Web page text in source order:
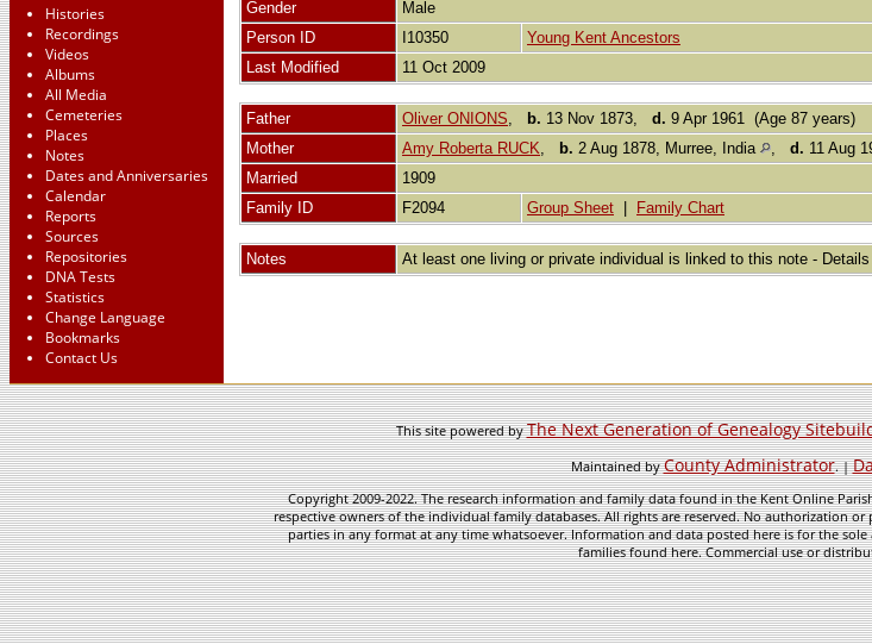
Histories
Recordings
Videos
Albums
All Media
Cemeteries
Places
Notes
Dates and Anniversaries
Calendar
Reports
Sources
Repositories
DNA Tests
Statistics
Change Language
Bookmarks
Contact Us
Gender
Male
Person ID
I10350
Young Kent Ancestors
Last Modified
11 Oct 2009
Father Oliver ONIONS, b. 13 Nov 1873, d. 9 Apr 1961 (Age 87 years)
Mother
Amy Roberta RUCK, b. 2 Aug 1878, Murree, India , d. 11 Aug
Married
1909
Family ID
F2094 Group Sheet Family Chart
Notes At least one living or private individual is linked to this note - Details
This site powered byThe Next Generation of Genealogy
Maintained byCounty Administrator. |
Copyright 2009-2022. The research information and family data found in the Kent Online
respective owners of the individual family databases. All rights are reserved. No authorization
parties in any format at any time whatsoever. Information and data posted here is for the
families found here. Commercial use or